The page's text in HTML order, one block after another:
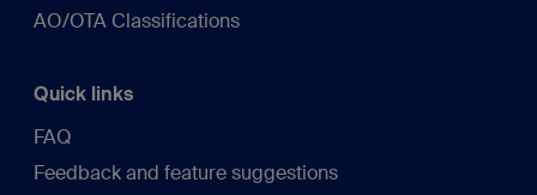
AO/OTA Classifications
Quick links
FAQ
Feedback and feature suggestions